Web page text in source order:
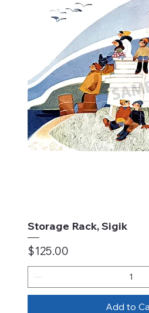
Storage Rack, Sigik
Price
$125.00
Add to